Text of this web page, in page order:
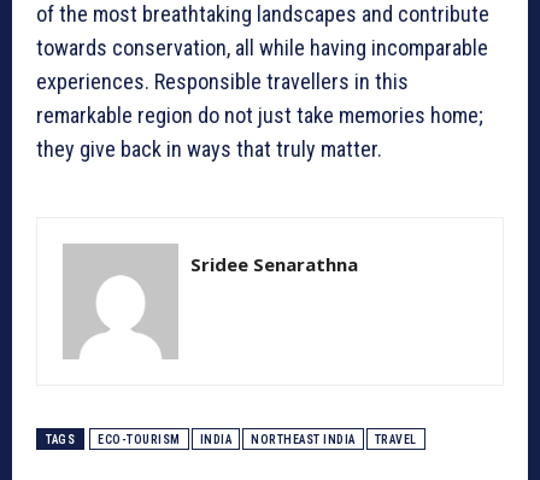
of the most breathtaking landscapes and contribute
towards conservation, all while having incomparable
experiences. Responsible travellers in this
remarkable region do not just take memories home;
they give back in ways that truly matter.
Sridee Senarathna
TAGS ECO-TOURISM INDIA NORTHEAST INDIA TRAVEL